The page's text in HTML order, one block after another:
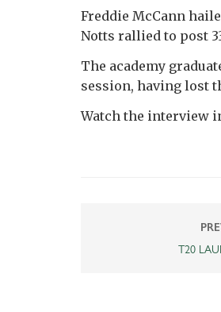
Freddie McCann
Notts rallied to post
The academy
session, having lost
Watch the interview
T20